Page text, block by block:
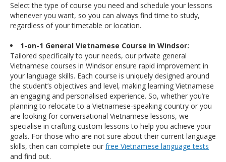
Select the type of course you need and schedule your lessons
whenever you want, so you can always find time to study,
regardless of your timetable or location.
1-on-1 General Vietnamese Course in Windsor:
Tailored specifically to your needs, our private general
Vietnamese courses in Windsor ensure rapid improvement in
your language skills. Each course is uniquely designed around
the student’s objectives and level, making learning Vietnamese
an engaging and personalised experience. So, whether you’re
planning to relocate to a Vietnamese-speaking country or you
are looking for conversational Vietnamese lessons, we
specialise in crafting custom lessons to help you achieve your
goals. For those who are not sure about their current language
skills, then can complete our free Vietnamese language tests
and find out.